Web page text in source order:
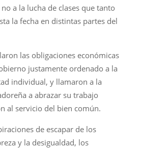
a la lucha de clases que tanto
la fecha en distintas partes del
las obligaciones económicas
justamente ordenado a la
individual, y llamaron a la
a abrazar su trabajo
al servicio del bien común.
de escapar de los
y la desigualdad, los